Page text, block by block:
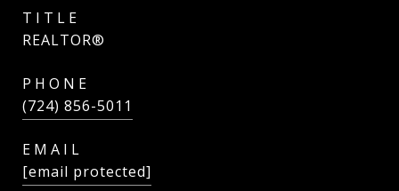
TITLE
REALTOR®
PHONE
(724) 856-5011
EMAIL
[email protected]